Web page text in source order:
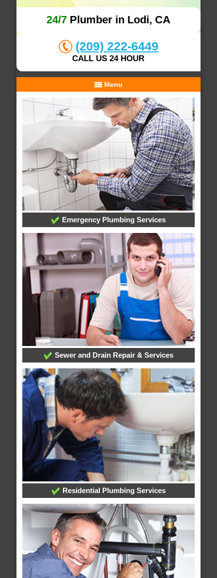
24/7Plumber in Lodi, CA
(209) 222-6449
CALL US 24 HOUR
Menu
Emergency Plumbing Services
Sewer and Drain Repair & Services
Residential Plumbing Services